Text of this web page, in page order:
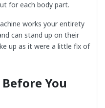
for each body part.
works your entirety
can stand up on their
up as it were a little fix of
You